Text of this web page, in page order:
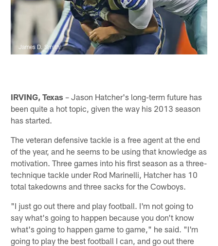
James D. Smith
IRVING, Texas – Jason Hatcher's long-term future has
been quite a hot topic, given the way his 2013 season
has started.
The veteran defensive tackle is a free agent at the end
of the year, and he seems to be using that knowledge as
motivation. Three games into his first season as a three-
technique tackle under Rod Marinelli, Hatcher has 10
total takedowns and three sacks for the Cowboys.
"I just go out there and play football. I'm not going to
say what's going to happen because you don't know
what's going to happen game to game," he said. "I'm
going to play the best football I can, and go out there